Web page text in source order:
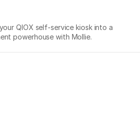
QIOX self-service kiosk into a
powerhouse with Mollie.